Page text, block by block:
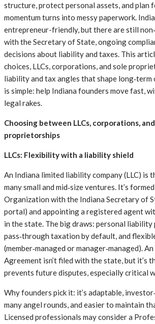
structure, protect personal assets, and plan
momentum turns into messy paperwork.
entrepreneur-friendly, but there are still
with the Secretary of State, ongoing
decisions about liability and taxes. This
choices, LLCs, corporations, and sole
liability and tax angles that shape long‑term
is simple: help Indiana founders move fast,
legal rakes.
Choosing between LLCs, corporations,
proprietorships
LLCs: Flexibility with a liability shield
An Indiana limited liability company (LLC) is
many small and mid‑size ventures. It’s
Organization with the Indiana Secretary of
portal) and appointing a registered agent
in the state. The big draws: personal
pass‑through taxation by default, and
(member‑managed or manager‑managed).
Agreement isn’t filed with the state, but it’s
prevents future disputes, especially critical
Why founders pick it: it’s adaptable,
many angel rounds, and easier to maintain
Licensed professionals may consider a